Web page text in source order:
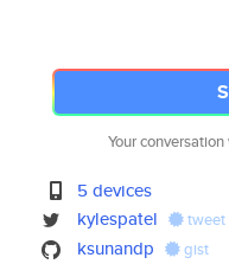
Your
5 devices
kylespatel
tweet
ksunandp gist